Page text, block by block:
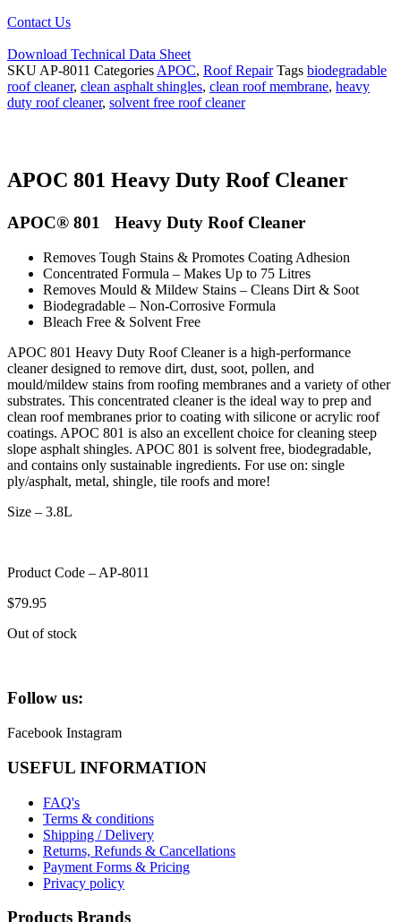
Contact Us
Download Technical Data Sheet
SKU AP-8011 Categories APOC, Roof Repair Tags biodegradable
roof cleaner, clean asphalt shingles, clean roof membrane, heavy
duty roof cleaner, solvent free roof cleaner
APOC 801 Heavy Duty Roof Cleaner
APOC® 801 Heavy Duty Roof Cleaner
Removes Tough Stains & Promotes Coating Adhesion
Concentrated Formula – Makes Up to 75 Litres
Removes Mould & Mildew Stains – Cleans Dirt & Soot
Biodegradable – Non-Corrosive Formula
Bleach Free & Solvent Free
APOC 801 Heavy Duty Roof Cleaner is a high-performance
cleaner designed to remove dirt, dust, soot, pollen, and
mould/mildew stains from roofing membranes and a variety of other
substrates. This concentrated cleaner is the ideal way to prep and
clean roof membranes prior to coating with silicone or acrylic roof
coatings. APOC 801 is also an excellent choice for cleaning steep
slope asphalt shingles. APOC 801 is solvent free, biodegradable,
and contains only sustainable ingredients. For use on: single
ply/asphalt, metal, shingle, tile roofs and more!
Size – 3.8L
Product Code – AP-8011
$79.95
Out of stock
Follow us:
Facebook Instagram
USEFUL INFORMATION
FAQ's
Terms & conditions
Shipping / Delivery
Returns, Refunds & Cancellations
Payment Forms & Pricing
Privacy policy
Products Brands